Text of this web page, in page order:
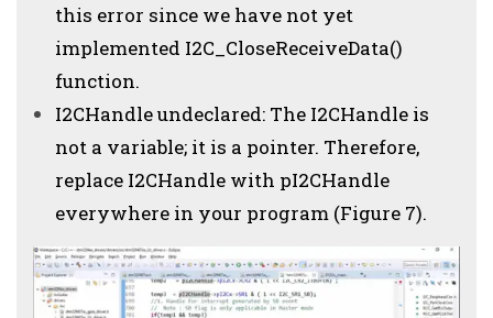
this error since we have not yet
implemented I2C_CloseReceiveData()
function.
I2CHandle undeclared: The I2CHandle is
not a variable; it is a pointer. Therefore,
replace I2CHandle with pI2CHandle
everywhere in your program (Figure 7).